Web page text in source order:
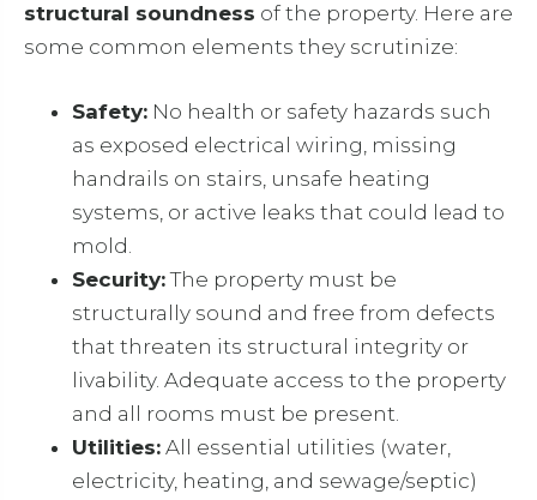
structural soundness of the property. Here are
some common elements they scrutinize:
Safety: No health or safety hazards such
as exposed electrical wiring, missing
handrails on stairs, unsafe heating
systems, or active leaks that could lead to
mold.
Security:The property must be
structurally sound and free from defects
that threaten its structural integrity or
livability. Adequate access to the property
and all rooms must be present.
Utilities: All essential utilities (water,
electricity, heating, and sewage/septic)